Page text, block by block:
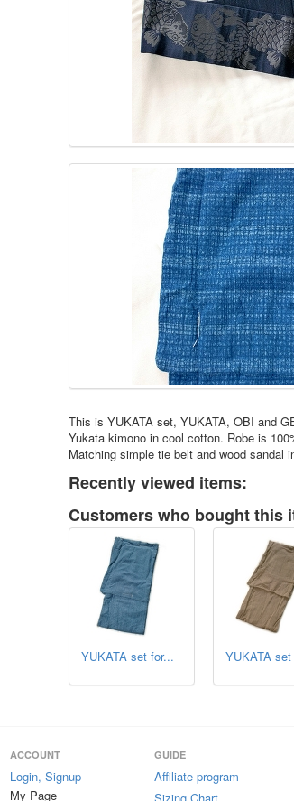
This is YUKATA set, YUKATA, OBI and
Yukata kimono in cool cotton. Robe is
Matching simple tie belt and wood sandal
Recently viewed items:
Customers who bought this
YUKATA set for... YUKATA
ACCOUNT
Login, Signup
My Page
GUIDE
Affiliate program